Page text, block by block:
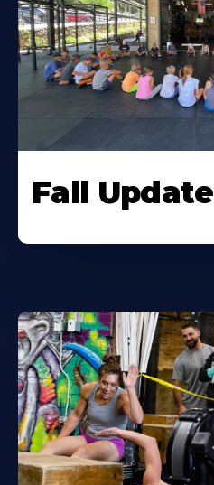
Fall Update